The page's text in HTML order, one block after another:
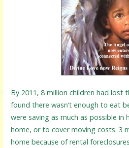
By 2011, 8 million children had lost
found there wasn’t enough to eat
were saving as much as possible in
home, or to cover moving costs. 3
home because of rental